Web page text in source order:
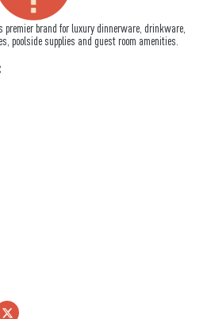
brand for luxury dinnerware, drinkware,
poolside supplies and guest room amenities.
X